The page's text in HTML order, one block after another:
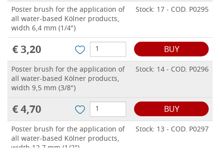
Poster brush for the application of
all water-based Kölner products,
width 6,4 mm (1/4")
Stock: 17 - COD. P0295
€ 3,20 BUY
Poster brush for the application of
all water-based Kölner products,
width 9,5 mm (3/8")
Stock: 14 - COD. P0296
€ 4,70 BUY
Poster brush for the application of
all water-based Kölner products,
width 12,7 mm (1/2")
Stock: 13 - COD. P0297